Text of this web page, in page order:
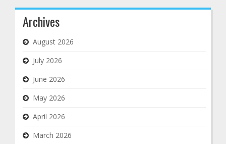
Archives
August 2026
July 2026
June 2026
May 2026
April 2026
March 2026